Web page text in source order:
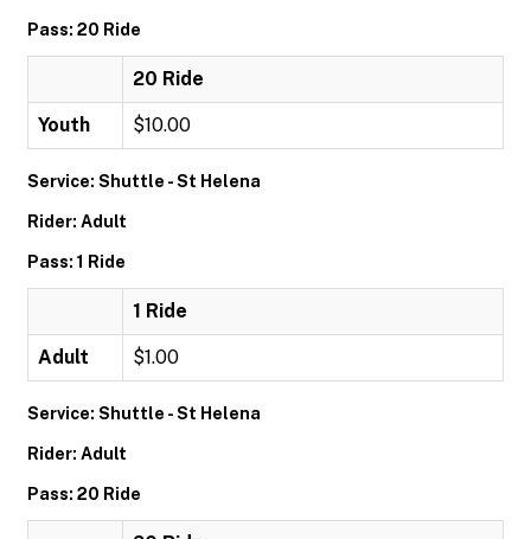
Pass: 20 Ride
20 Ride
Youth $10.00
Service: Shuttle - St Helena
Rider: Adult
Pass: 1 Ride
1 Ride
Adult $1.00
Service: Shuttle - St Helena
Rider: Adult
Pass: 20 Ride